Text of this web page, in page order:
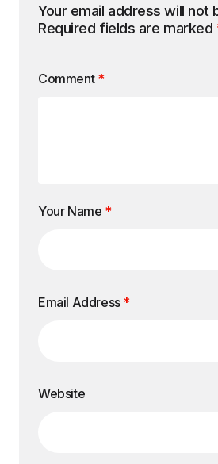
Your email address will not
Required fields are marked
Comment *
Your Name *
Email Address *
Website